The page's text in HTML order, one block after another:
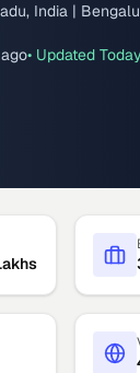
India |
• Updated Today